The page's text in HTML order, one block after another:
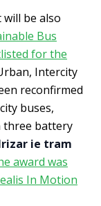
be also
Bus
for the
Intercity
reconfirmed
buses,
three battery
ie tram
award was
In Motion